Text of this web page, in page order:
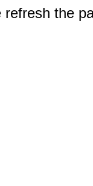
the